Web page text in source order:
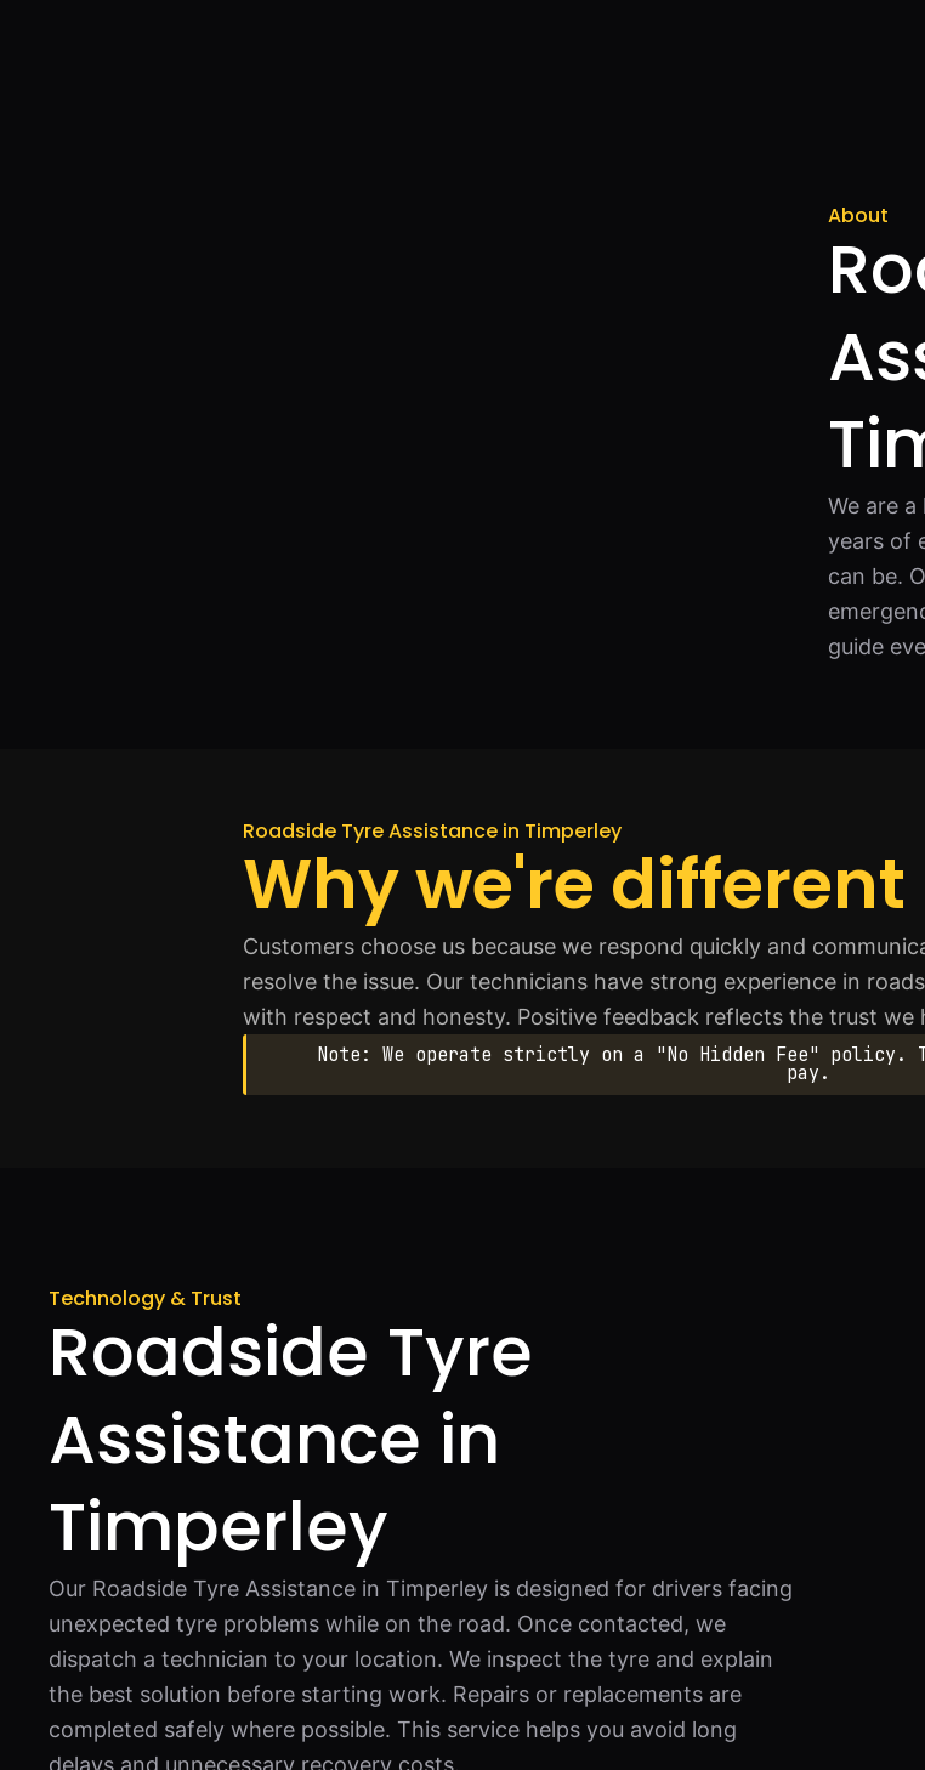
About
We are
years of
can be.
guide
Roadside Tyre Assistance in Timperley
Why we're different
Customers choose us because we respond quickly and
resolve the issue. Our technicians have strong experience in
with respect and honesty. Positive feedback reflects the trust we
Note: We operate strictly on a "No Hidden Fee" policy.
pay.
Technology & Trust
Roadside Tyre
Assistance in
Timperley
Our Roadside Tyre Assistance in Timperley is designed for drivers facing
unexpected tyre problems while on the road. Once contacted, we
dispatch a technician to your location. We inspect the tyre and explain
the best solution before starting work. Repairs or replacements are
completed safely where possible. This service helps you avoid long
delays and unnecessary recovery costs.